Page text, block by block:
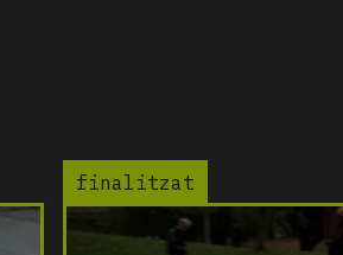
finalitzat